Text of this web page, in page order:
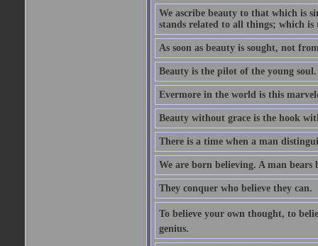
We ascribe beauty to that which is
stands related to all things; which is
As soon as beauty is sought, not
Beauty is the pilot of the young soul.
Evermore in the world is this
Beauty without grace is the hook
There is a time when a man
We are born believing. A man bears
They conquer who believe they can.
To believe your own thought, to
genius.